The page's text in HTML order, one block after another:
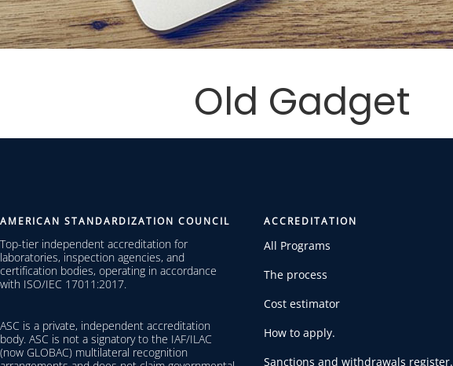
Old Gadget
AMERICAN STANDARDIZATION COUNCIL
Top-tier independent accreditation for
laboratories, inspection agencies, and
certification bodies, operating in accordance
with ISO/IEC 17011:2017.
ASC is a private, independent accreditation
body. ASC is not a signatory to the IAF/ILAC
(now GLOBAC) multilateral recognition
ACCREDITATION
All Programs
The process
Cost estimator
How to apply.
Sanctions and withdrawals register.